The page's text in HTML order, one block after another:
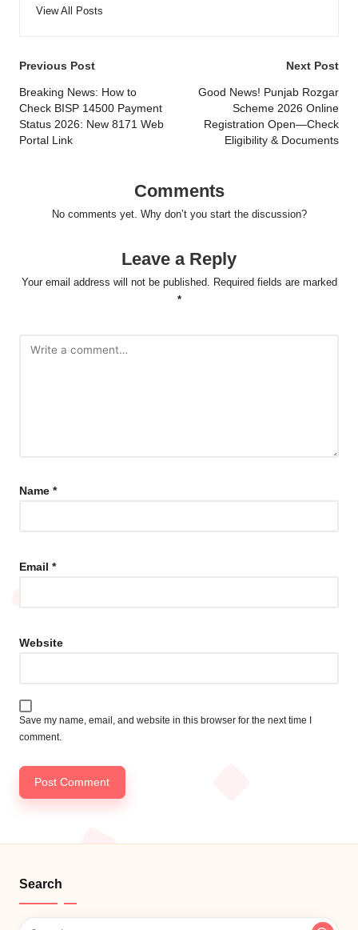
View All Posts
Post
navigation
Previous Post
Breaking News: How to
Check BISP 14500 Payment
Status 2026: New 8171 Web
Portal Link
Next Post
Good News! Punjab Rozgar
Scheme 2026 Online
Registration Open—Check
Eligibility & Documents
Comments
No comments yet. Why don’t you start the discussion?
Leave a Reply
Your email address will not be published. Required fields are marked
*
Name *
Email *
Website
Save my name, email, and website in this browser for the next time I
comment.
Search